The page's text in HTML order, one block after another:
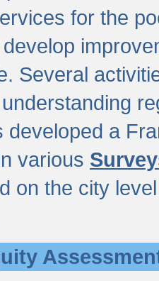
for the
Several
developed a
various
on the city